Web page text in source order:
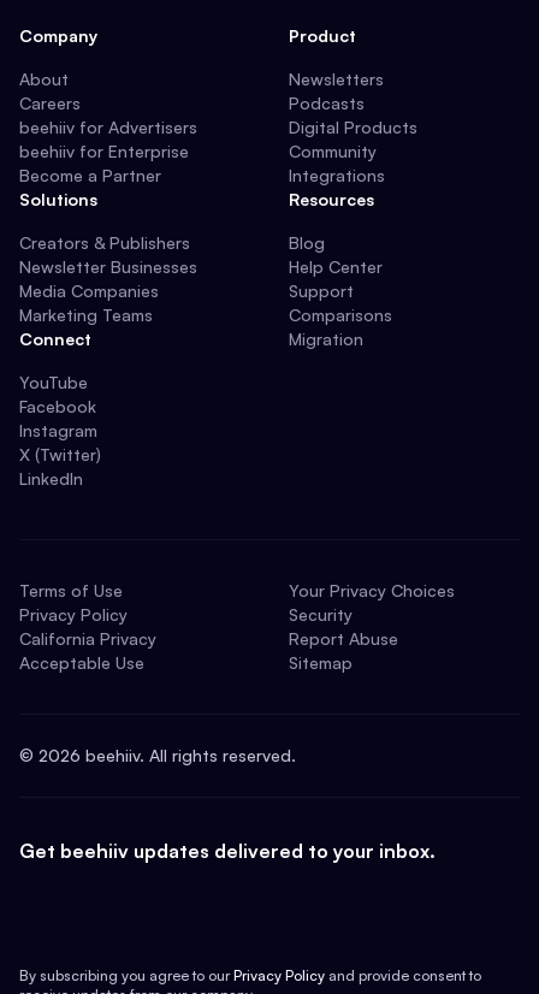
Company
About
Careers
beehiiv for Advertisers
beehiiv for Enterprise
Become a Partner
Solutions
Creators & Publishers
Newsletter Businesses
Media Companies
Marketing Teams
Connect
YouTube
Facebook
Instagram
X (Twitter)
LinkedIn
Product
Newsletters
Podcasts
Digital Products
Community
Integrations
Resources
Blog
Help Center
Support
Comparisons
Migration
Terms of Use
Privacy Policy
California Privacy
Acceptable Use
Your Privacy Choices
Security
Report Abuse
Sitemap
© 2026 beehiiv. All rights reserved.
Get beehiiv updates delivered to your inbox.
By subscribing you agree to our Privacy Policy and provide consent to